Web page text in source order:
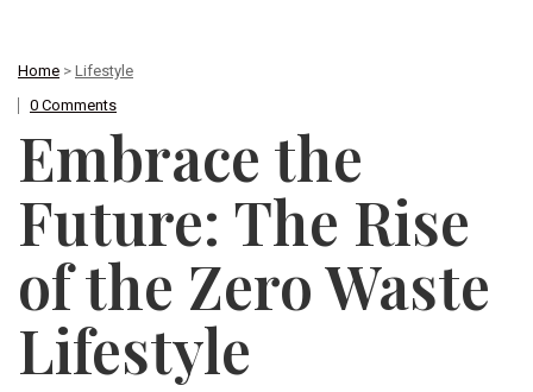
Home > Lifestyle
0 Comments
Embrace the
Future: The Rise
of the Zero Waste
Lifestyle